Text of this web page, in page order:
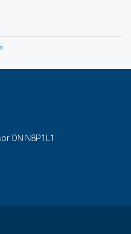
ON N8P1L1